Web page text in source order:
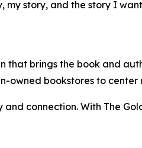
story, and the story I
that brings the book and
bookstores to center
and connection. With The